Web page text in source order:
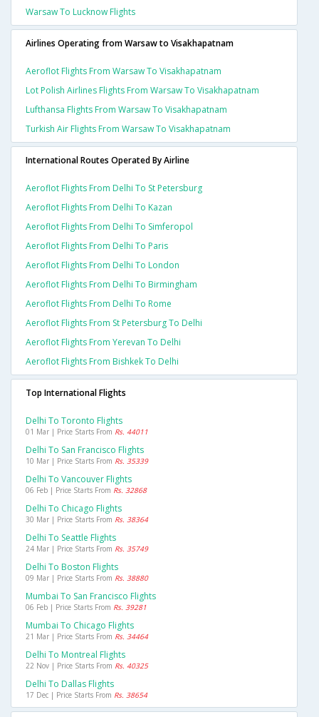
Warsaw To Lucknow Flights
Airlines Operating from Warsaw to Visakhapatnam
Aeroflot Flights From Warsaw To Visakhapatnam
Lot Polish Airlines Flights From Warsaw To Visakhapatnam
Lufthansa Flights From Warsaw To Visakhapatnam
Turkish Air Flights From Warsaw To Visakhapatnam
International Routes Operated By Airline
Aeroflot Flights From Delhi To St Petersburg
Aeroflot Flights From Delhi To Kazan
Aeroflot Flights From Delhi To Simferopol
Aeroflot Flights From Delhi To Paris
Aeroflot Flights From Delhi To London
Aeroflot Flights From Delhi To Birmingham
Aeroflot Flights From Delhi To Rome
Aeroflot Flights From St Petersburg To Delhi
Aeroflot Flights From Yerevan To Delhi
Aeroflot Flights From Bishkek To Delhi
Top International Flights
Delhi To Toronto Flights
01 Mar | Price Starts From Rs. 44011
Delhi To San Francisco Flights
10 Mar | Price Starts From Rs. 35339
Delhi To Vancouver Flights
06 Feb | Price Starts From Rs. 32868
Delhi To Chicago Flights
30 Mar | Price Starts From Rs. 38364
Delhi To Seattle Flights
24 Mar | Price Starts From Rs. 35749
Delhi To Boston Flights
09 Mar | Price Starts From Rs. 38880
Mumbai To San Francisco Flights
06 Feb | Price Starts From Rs. 39281
Mumbai To Chicago Flights
21 Mar | Price Starts From Rs. 34464
Delhi To Montreal Flights
22 Nov | Price Starts From Rs. 40325
Delhi To Dallas Flights
17 Dec | Price Starts From Rs. 38654